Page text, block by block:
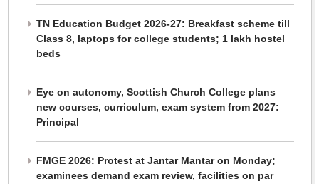
TN Education Budget 2026-27: Breakfast scheme till
Class 8, laptops for college students; 1 lakh hostel
beds
Eye on autonomy, Scottish Church College plans
new courses, curriculum, exam system from 2027:
Principal
FMGE 2026: Protest at Jantar Mantar on Monday;
examinees demand exam review, facilities on par